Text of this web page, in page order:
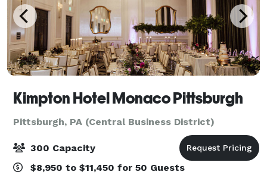
Kimpton Hotel Monaco Pittsburgh
Pittsburgh, PA (Central Business District)
300 Capacity
$8,950 to $11,450 for 50 Guests